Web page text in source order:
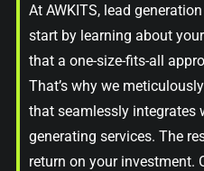
At AWKITS, lead
start by learning about
that a one-size-fits-all
That’s why we
that seamlessly integrates
generating services. The
return on your investment.